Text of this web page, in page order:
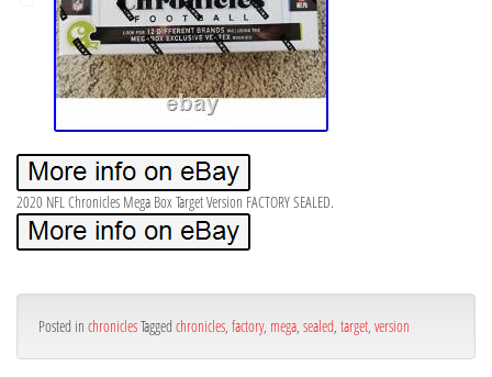
2020 NFL Chronicles Mega Box Target Version FACTORY SEALED.
Posted in chroniclesTagged chronicles, factory, mega, sealed, target, version